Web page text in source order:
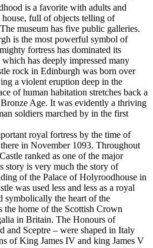
is a favorite with adults and
full of objects telling of
museum has five public galleries.
is the most powerful symbol of
fortress has dominated its
has deeply impressed many
rock in Edinburgh was born over
a violent eruption deep in the
of human habitation stretches back a
Age. It was evidently a thriving
soldiers marched by in the first
royal fortress by the time of
in November 1093. Throughout
ranked as one of the major
story is very much the story of
of the Palace of Holyroodhouse in
was used less and less as a royal
symbolically the heart of the
home of the Scottish Crown
in Britain. The Honours of
and Sceptre – were shaped in Italy
of King James IV and king James V